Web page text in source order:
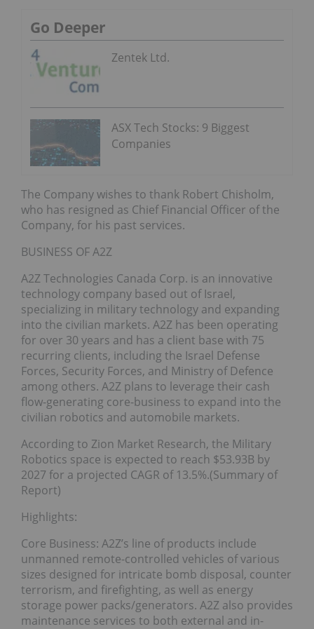
Go Deeper
Zentek Ltd.
ASX Tech Stocks: 9 Biggest
Companies
The Company wishes to thank Robert Chisholm,
who has resigned as Chief Financial Officer of the
Company, for his past services.
BUSINESS OF A2Z
A2Z Technologies Canada Corp. is an innovative
technology company based out of Israel,
specializing in military technology and expanding
into the civilian markets. A2Z has been operating
for over 30 years and has a client base with 75
recurring clients, including the Israel Defense
Forces, Security Forces, and Ministry of Defence
among others. A2Z plans to leverage their cash
flow-generating core-business to expand into the
civilian robotics and automobile markets.
According to Zion Market Research, the Military
Robotics space is expected to reach $53.93B by
2027 for a projected CAGR of 13.5%.(Summary of
Report)
Highlights:
Core Business: A2Z’s line of products include
unmanned remote-controlled vehicles of various
sizes designed for intricate bomb disposal, counter
terrorism, and firefighting, as well as energy
storage power packs/generators. A2Z also provides
maintenance services to both external and in-